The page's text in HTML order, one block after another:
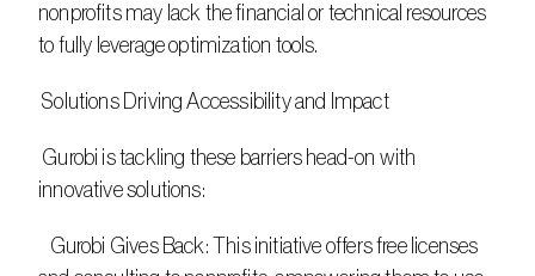
nonprofits may lack the financial or technical resources
to fully leverage optimization tools.
Solutions Driving Accessibility and Impact
innovative solutions: